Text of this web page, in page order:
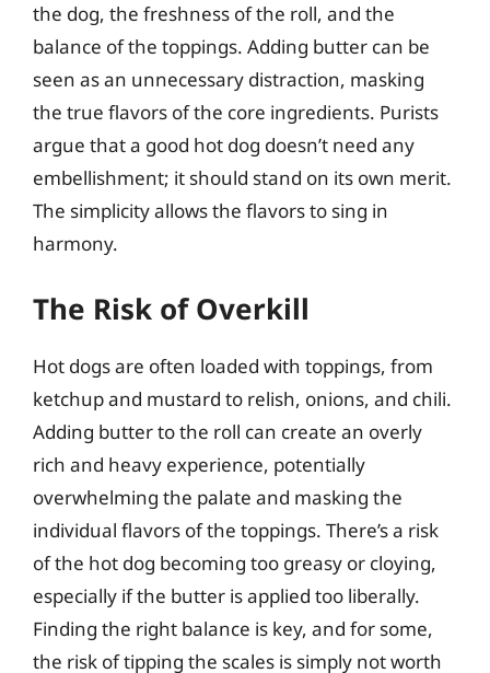
the dog, the freshness of the roll, and the
balance of the toppings. Adding butter can be
seen as an unnecessary distraction, masking
the true flavors of the core ingredients. Purists
argue that a good hot dog doesn’t need any
embellishment; it should stand on its own merit.
The simplicity allows the flavors to sing in
harmony.
The Risk of Overkill
Hot dogs are often loaded with toppings, from
ketchup and mustard to relish, onions, and chili.
Adding butter to the roll can create an overly
rich and heavy experience, potentially
overwhelming the palate and masking the
individual flavors of the toppings. There’s a risk
of the hot dog becoming too greasy or cloying,
especially if the butter is applied too liberally.
Finding the right balance is key, and for some,
the risk of tipping the scales is simply not worth